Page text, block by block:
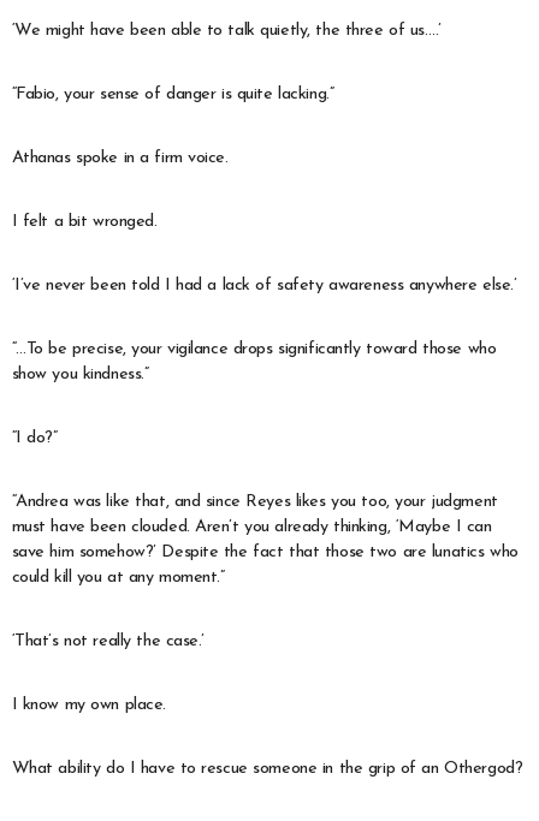
‘We might have been able to talk quietly, the three of us….’
“Fabio, your sense of danger is quite lacking.”
Athanas spoke in a firm voice.
I felt a bit wronged.
‘I’ve never been told I had a lack of safety awareness anywhere else.’
“…To be precise, your vigilance drops significantly toward those who
show you kindness.”
“I do?”
“Andrea was like that, and since Reyes likes you too, your judgment
must have been clouded. Aren’t you already thinking, ‘Maybe I can
save him somehow?’ Despite the fact that those two are lunatics who
could kill you at any moment.”
‘That’s not really the case.’
I know my own place.
What ability do I have to rescue someone in the grip of an Othergod?